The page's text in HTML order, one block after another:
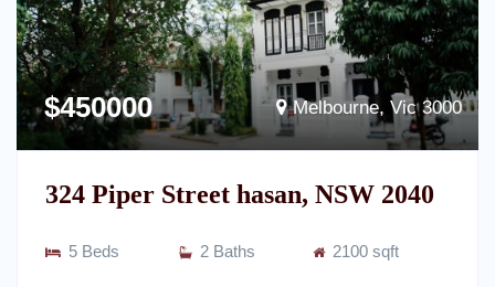
Melbourne, Vic 3000
$450000
324 Piper Street hasan, NSW 2040
5 Beds 2 Baths 2100 sqft